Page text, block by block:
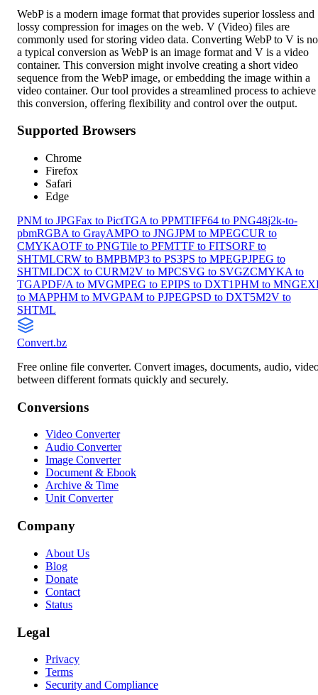
WebP is a modern image format that provides superior lossless and
lossy compression for images on the web. V (Video) files are
commonly used for storing video data. Converting WebP to V is
a typical conversion as WebP is an image format and V is a video
container. This conversion might involve creating a short video
sequence from the WebP image, or embedding the image within a
video container. Our tool provides a streamlined process to achieve
this conversion, offering flexibility and control over the output.
Supported Browsers
Chrome
Firefox
Safari
Edge
PNM to JPGFax to PictTGA to PPMTIFF64 to PNG48j2k-to-
pbmRGBA to GrayAMPO to JNGJPM to MPEGCUR to
CMYKAOTF to PNGTile to PFMTTF to FITSORF to
SHTMLCRW to BMPBMP3 to PS3PS to MPEGPJPEG to
SHTMLDCX to CURM2V to MPCSVG to SVGZCMYKA to
TGAPDF/A to MVGMPEG to EPIPS to DXT1PHM to MNG
to MAPPHM to MVGPAM to PJPEGPSD to DXT5M2V to
SHTML
Convert.bz
Free online file converter. Convert images, documents, audio,
between different formats quickly and securely.
Conversions
Video Converter
Audio Converter
Image Converter
Document & Ebook
Archive & Time
Unit Converter
Company
About Us
Blog
Donate
Contact
Status
Legal
Privacy
Terms
Security and Compliance